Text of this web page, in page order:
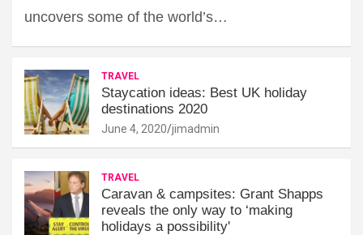
uncovers some of the world’s…
TRAVEL
Staycation ideas: Best UK holiday
destinations 2020
June 4, 2020 jimadmin
TRAVEL
Caravan & campsites: Grant Shapps
reveals the only way to ‘making
holidays a possibility'